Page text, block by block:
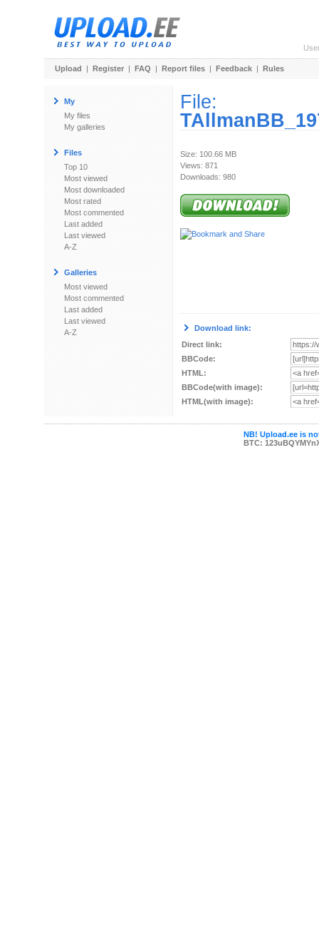
Upload | Register | FAQ | Report files | Feedback | Rules
My
My files
My galleries
Files
Top 10
Most viewed
Most downloaded
Most rated
Most commented
Last added
Last viewed
A-Z
Galleries
Most viewed
Most commented
Last added
Last viewed
A-Z
File:
Size: 100.66 MB
Views: 871
Downloads: 980
Download link:
Direct link:
BBCode:
HTML:
BBCode(with image):
HTML(with image):
NB! Upload.ee is
BTC: